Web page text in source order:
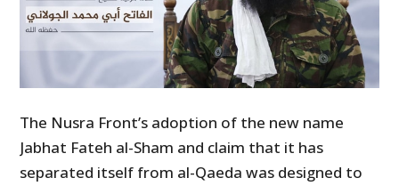
The Nusra Front’s adoption of the new name
Jabhat Fateh al-Sham and claim that it has
separated itself from al-Qaeda was designed to